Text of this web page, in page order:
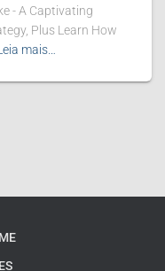
- A Captivating
Plus Learn How
mais…